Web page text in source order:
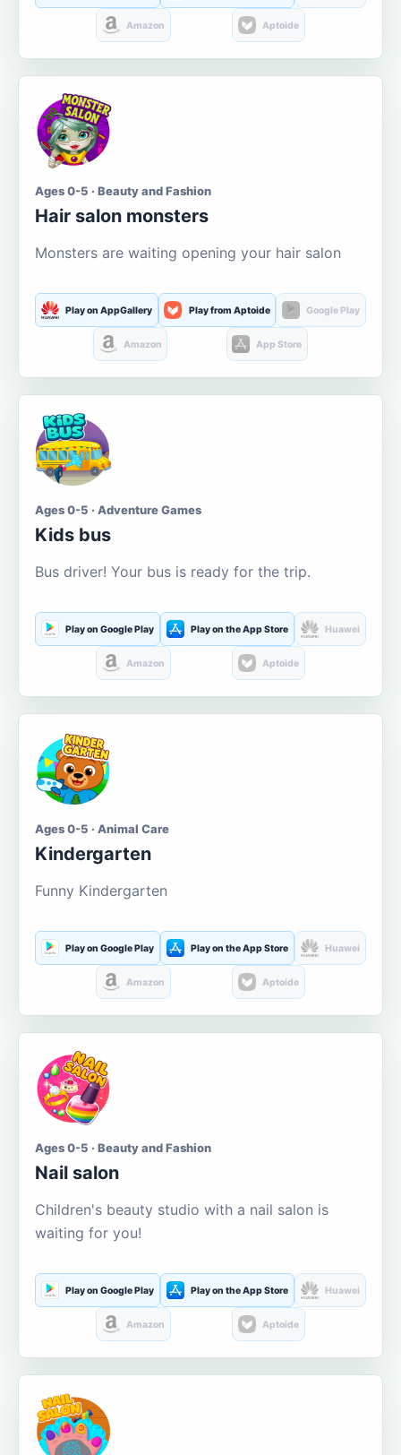
Amazon Aptoide
Ages 0-5 · Beauty and Fashion
Hair salon monsters
Monsters are waiting opening your hair salon
Play on AppGallery Play from Aptoide Google Play
Amazon App Store
Ages 0-5 · Adventure Games
Kids bus
Bus driver! Your bus is ready for the trip.
Play on Google Play Play on the App Store Huawei
Amazon Aptoide
Ages 0-5 · Animal Care
Kindergarten
Funny Kindergarten
Play on Google Play Play on the App Store Huawei
Amazon Aptoide
Ages 0-5 · Beauty and Fashion
Nail salon
Children's beauty studio with a nail salon is
waiting for you!
Play on Google Play Play on the App Store Huawei
Amazon Aptoide